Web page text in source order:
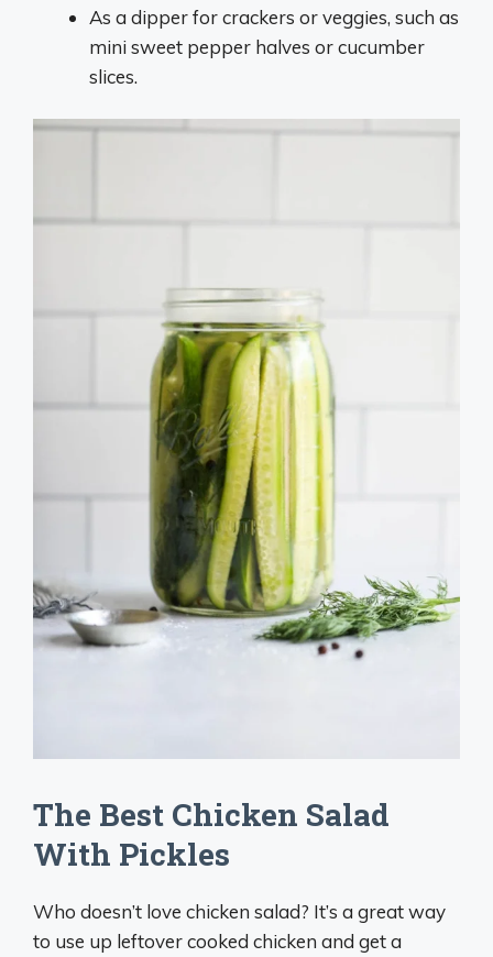
As a dipper for crackers or veggies, such as
mini sweet pepper halves or cucumber
slices.
The Best Chicken Salad
With Pickles
Who doesn’t love chicken salad? It’s a great way
to use up leftover cooked chicken and get a